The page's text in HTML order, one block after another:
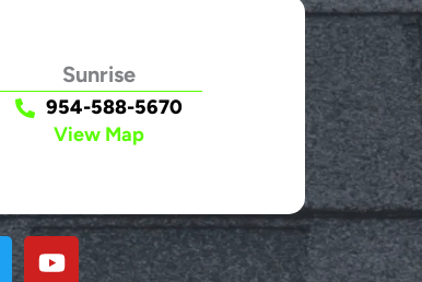
Sunrise
954-588-5670
View Map
Y
o